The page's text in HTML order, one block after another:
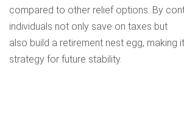
compared to other relief options. By
individuals not only save on taxes but
also build a retirement nest egg, making
strategy for future stability.